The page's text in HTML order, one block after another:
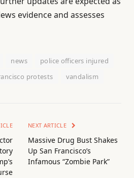
evidence and assesses
news
police officers injured
protests vandalism
NEXT ARTICLE
Massive Drug Bust Shakes
Up San Francisco’s
Infamous “Zombie Park”